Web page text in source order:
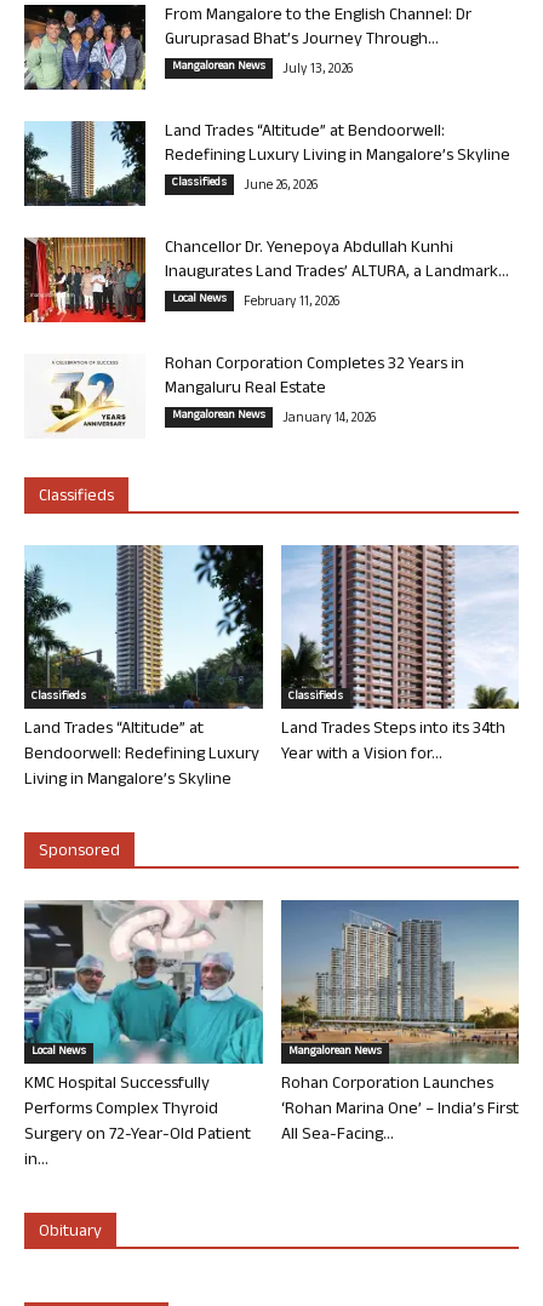
From Mangalore to the English Channel: Dr
Guruprasad Bhat’s Journey Through...
Mangalorean News July 13, 2026
Land Trades “Altitude” at Bendoorwell:
Redefining Luxury Living in Mangalore’s Skyline
Classifieds June 26, 2026
Chancellor Dr. Yenepoya Abdullah Kunhi
Inaugurates Land Trades’ ALTURA, a Landmark...
Local News February 11, 2026
Rohan Corporation Completes 32 Years in
Mangaluru Real Estate
Mangalorean News January 14, 2026
Classifieds
Classifieds
Land Trades “Altitude” at
Bendoorwell: Redefining Luxury
Living in Mangalore’s Skyline
Classifieds
Land Trades Steps into its 34th
Year with a Vision for...
Sponsored
Local News
KMC Hospital Successfully
Performs Complex Thyroid
Surgery on 72-Year-Old Patient
in...
Mangalorean News
Rohan Corporation Launches
‘Rohan Marina One’ – India’s First
All Sea-Facing...
Obituary